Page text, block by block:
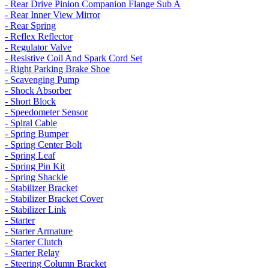
- Rear Drive Pinion Companion Flange Sub A
- Rear Inner View Mirror
- Rear Spring
- Reflex Reflector
- Regulator Valve
- Resistive Coil And Spark Cord Set
- Right Parking Brake Shoe
- Scavenging Pump
- Shock Absorber
- Short Block
- Speedometer Sensor
- Spiral Cable
- Spring Bumper
- Spring Center Bolt
- Spring Leaf
- Spring Pin Kit
- Spring Shackle
- Stabilizer Bracket
- Stabilizer Bracket Cover
- Stabilizer Link
- Starter
- Starter Armature
- Starter Clutch
- Starter Relay
- Steering Column Bracket